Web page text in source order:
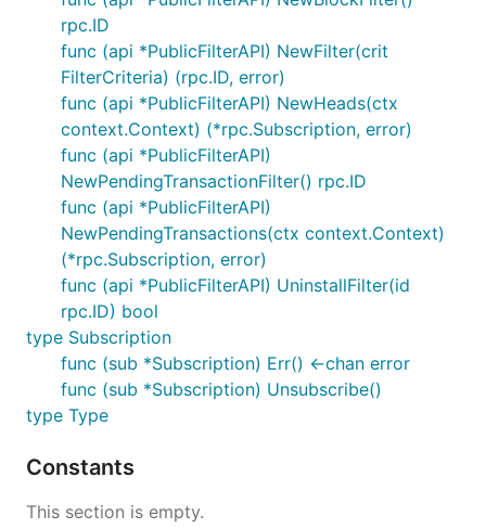
rpc.ID
func (api *PublicFilterAPI) NewFilter(crit
FilterCriteria) (rpc.ID, error)
func (api *PublicFilterAPI) NewHeads(ctx
context.Context) (*rpc.Subscription, error)
func (api *PublicFilterAPI)
NewPendingTransactionFilter() rpc.ID
func (api *PublicFilterAPI)
NewPendingTransactions(ctx context.Context)
(*rpc.Subscription, error)
func (api *PublicFilterAPI) UninstallFilter(id
rpc.ID) bool
type Subscription
func (sub *Subscription) Err() <-chan error
func (sub *Subscription) Unsubscribe()
type Type
Constants
This section is empty.